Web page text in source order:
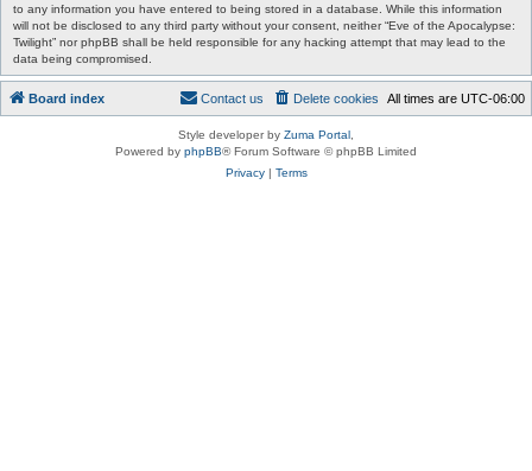
to any information you have entered to being stored in a database. While this information
will not be disclosed to any third party without your consent, neither “Eve of the Apocalypse:
Twilight” nor phpBB shall be held responsible for any hacking attempt that may lead to the
data being compromised.
Board index All times are UTC-06:00
Delete cookies
Contact us
Style developer by Zuma Portal
Powered by phpBB® Forum Software © phpBB Limited
Privacy| Terms